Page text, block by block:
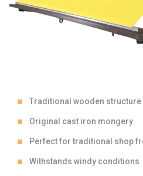
Traditional wooden structure
Original cast iron mongery
Perfect for traditional shop
Withstands windy conditions